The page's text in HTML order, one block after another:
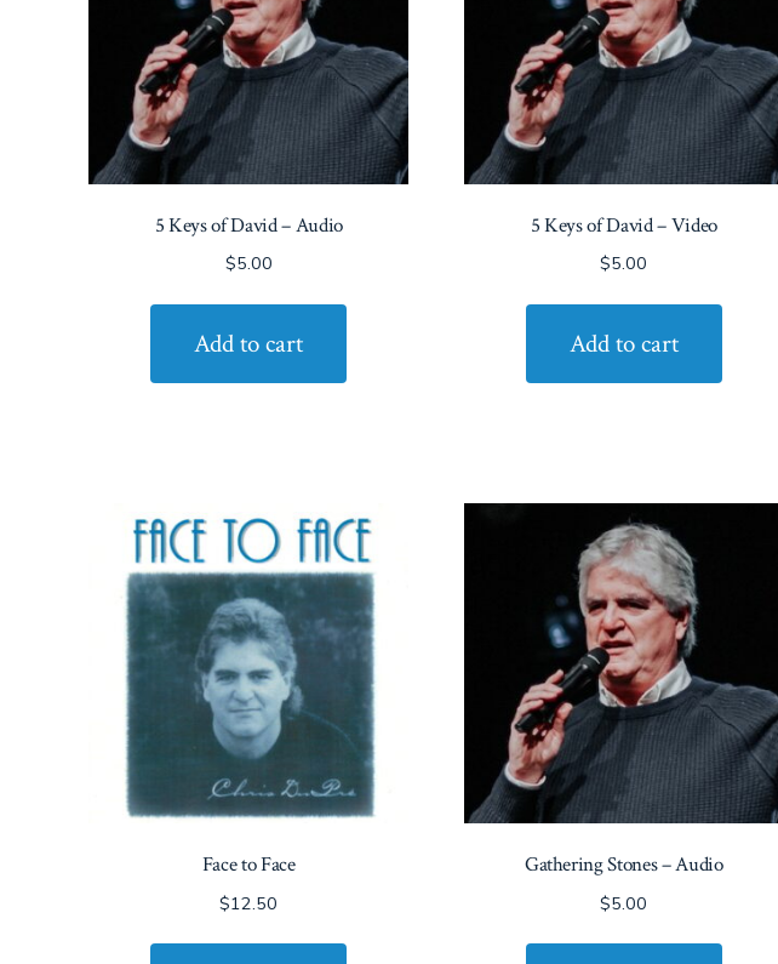
5 Keys of David – Audio
$5.00
Add to cart
5 Keys of David – Video
$5.00
Add to cart
Face to Face
$12.50
Gathering Stones – Audio
$5.00